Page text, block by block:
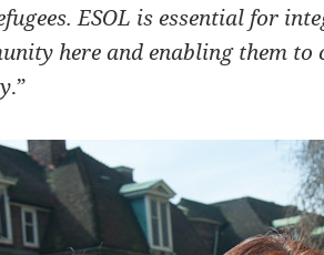
ESOL is essential for
here and enabling them
.”